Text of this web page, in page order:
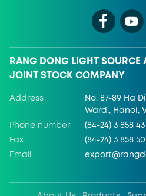
RANG DONG LIGHT SOURCE
JOINT STOCK COMPANY
Address
No. 87-89 Ha
Ward., Hanoi,
Phone number (84-24) 3 858
Fax (84-24) 3 858
Email